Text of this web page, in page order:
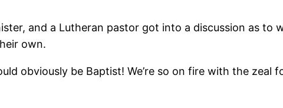
and a Lutheran pastor got into a discussion as to
own.
obviously be Baptist! We’re so on fire with the zeal